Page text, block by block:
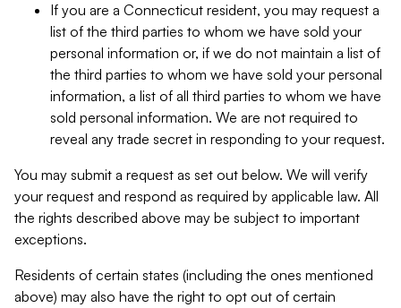
If you are a Connecticut resident, you may request a
list of the third parties to whom we have sold your
personal information or, if we do not maintain a list of
the third parties to whom we have sold your personal
information, a list of all third parties to whom we have
sold personal information. We are not required to
reveal any trade secret in responding to your request.
You may submit a request as set out below. We will verify
your request and respond as required by applicable law. All
the rights described above may be subject to important
exceptions.
Residents of certain states (including the ones mentioned
above) may also have the right to opt out of certain